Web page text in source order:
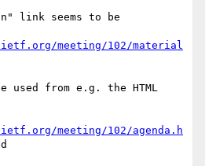
link seems to be
meeting/102/material
used from e.g. the HTML
meeting/102/agenda.h